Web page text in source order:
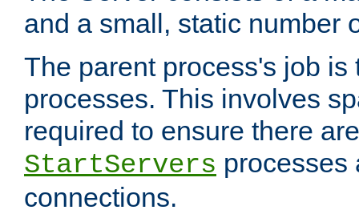
and a small, static number
The parent process's job
processes. This involves
required to ensure there
StartServers processes
connections.